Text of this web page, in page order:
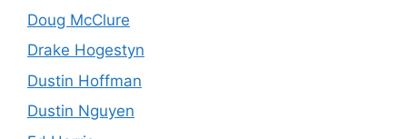
Doug McClure
Drake Hogestyn
Dustin Hoffman
Dustin Nguyen